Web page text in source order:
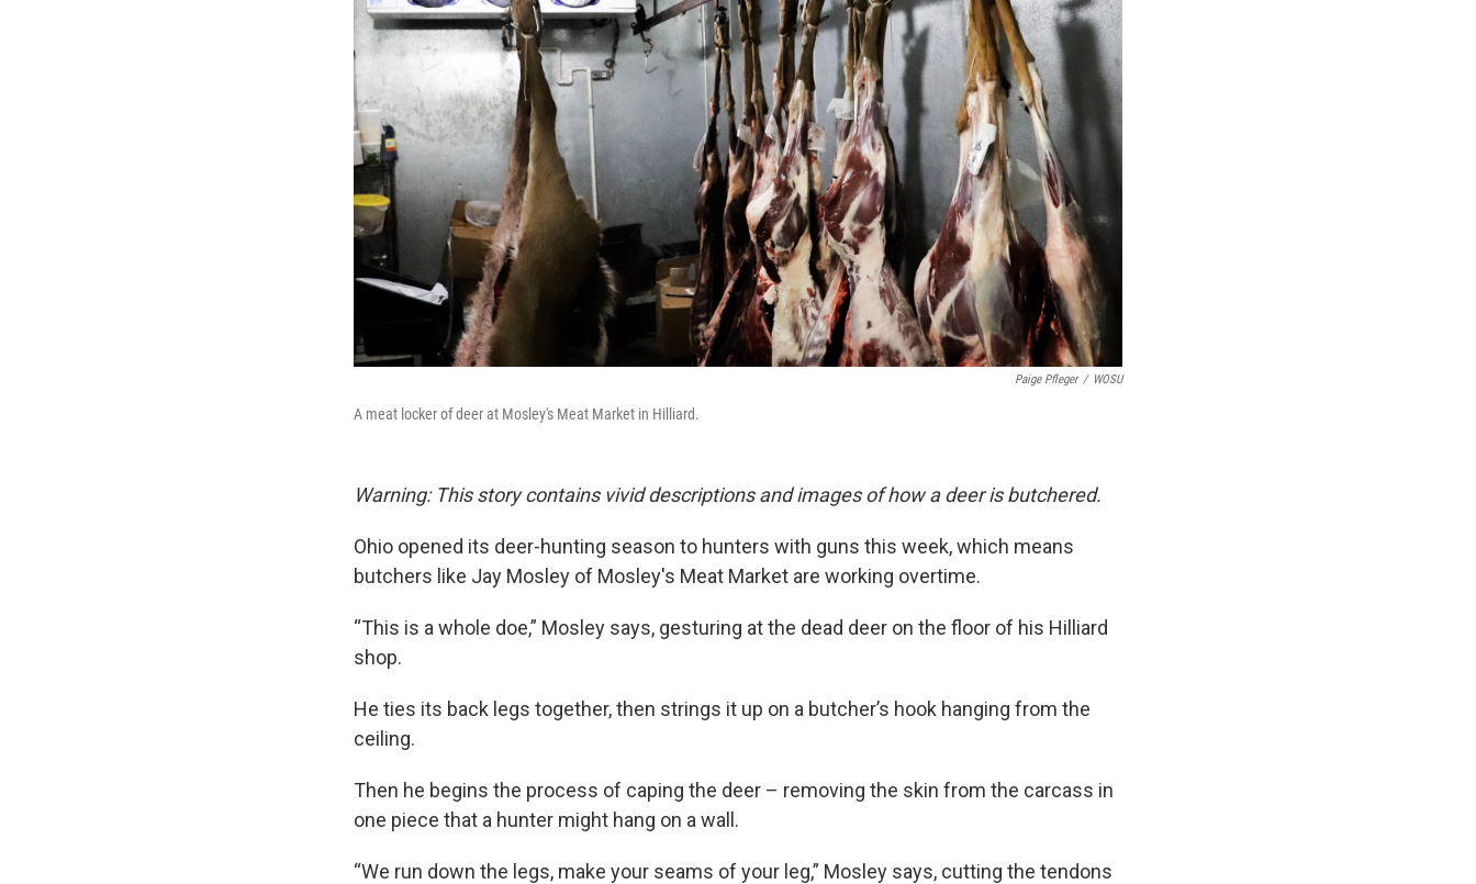
Paige Pfleger / WOSU
A meat locker of deer at Mosley's Meat Market in Hilliard.
Warning: This story contains vivid descriptions and images of how a deer is butchered.
Ohio opened its deer-hunting season to hunters with guns this week, which means
butchers like Jay Mosley of Mosley's Meat Market are working overtime.
“This is a whole doe,” Mosley says, gesturing at the dead deer on the floor of his Hilliard
shop.
He ties its back legs together, then strings it up on a butcher’s hook hanging from the
ceiling.
Then he begins the process of caping the deer – removing the skin from the carcass in
one piece that a hunter might hang on a wall.
“We run down the legs, make your seams of your leg,” Mosley says, cutting the tendons